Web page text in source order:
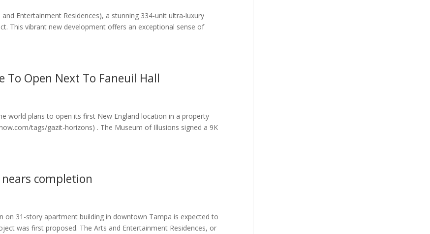
Entertainment Residences), a stunning 334-unit ultra-luxury
This vibrant new development offers an exceptional sense of
To Open Next To Faneuil Hall
world plans to open its first New England location in a property
tags/gazit-horizons) . The Museum of Illusions signed a 9K
completion
on 31-story apartment building in downtown Tampa is expected to
was first proposed. The Arts and Entertainment Residences, or